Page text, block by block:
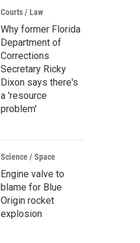
Courts / Law
Why former Florida
Department of
Corrections
Secretary Ricky
Dixon says there's
a 'resource
problem'
Science / Space
Engine valve to
blame for Blue
Origin rocket
explosion